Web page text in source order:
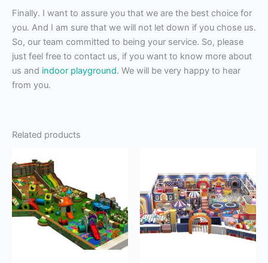
Finally. I want to assure you that we are the best choice for
you. And I am sure that we will not let down if you chose us.
So, our team committed to being your service. So, please
just feel free to contact us, if you want to know more about
us and indoor playground. We will be very happy to hear
from you.
Related products